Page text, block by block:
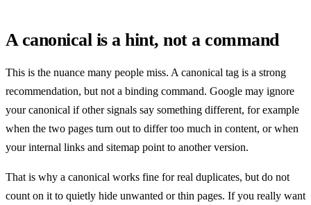
A canonical is a hint, not a command
This is the nuance many people miss. A canonical tag is a strong
recommendation, but not a binding command. Google may ignore
your canonical if other signals say something different, for example
when the two pages turn out to differ too much in content, or when
your internal links and sitemap point to another version.
That is why a canonical works fine for real duplicates, but do not
count on it to quietly hide unwanted or thin pages. If you really want